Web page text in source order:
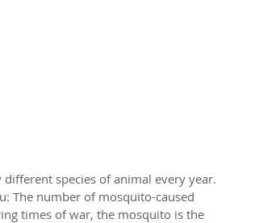
species of animal every year.
The number of mosquito-caused
times of war, the mosquito is the